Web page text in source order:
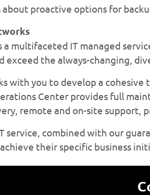
proactive options for
multifaceted IT managed
exceed the always-changing,
with you to develop a
Center provides full
remote and on-site support,
service, combined with our
their specific business